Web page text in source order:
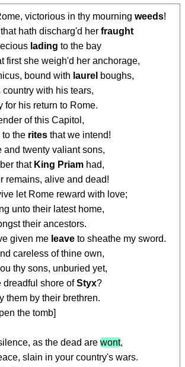
victorious in thy mourning weeds!
that hath discharg'd her
fraught
lading to the bay
bound with
laurel boughs,
to the
rites that we intend!
that
King Priam had,
given me
leave to sheathe my sword.
dreadful shore of
Styx?
silence, as the dead are
wont,